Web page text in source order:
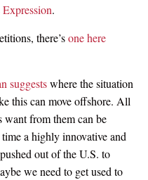
.
there’sone here
suggestswhere the situation
this can move offshore. All
want from them can be
a highly innovative and
out of the U.S. to
we need to get used to